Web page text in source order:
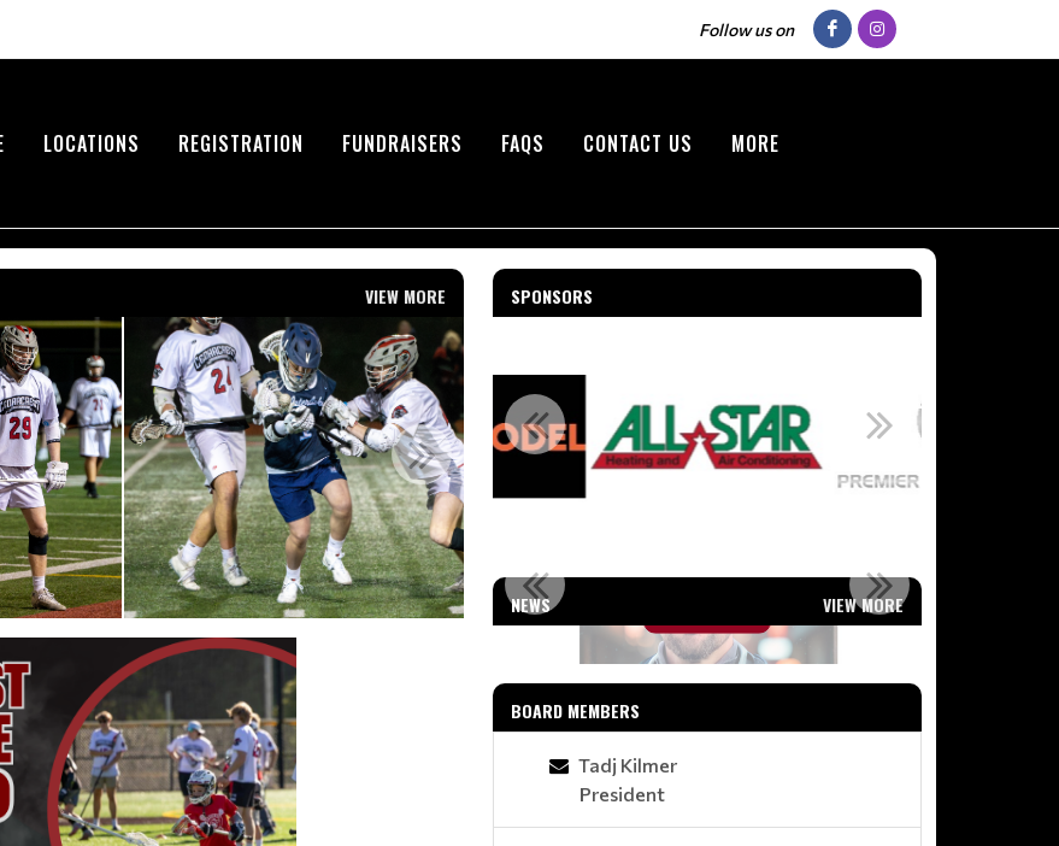
Follow us on
LOCATIONS REGISTRATION FUNDRAISERS FAQS CONTACT US MORE
VIEW MORE SPONSORS
NEWS VIEW MORE
MOD PIZZA FUNDRAISER!
Read More
BOARD MEMBERS
Tadj Kilmer
President